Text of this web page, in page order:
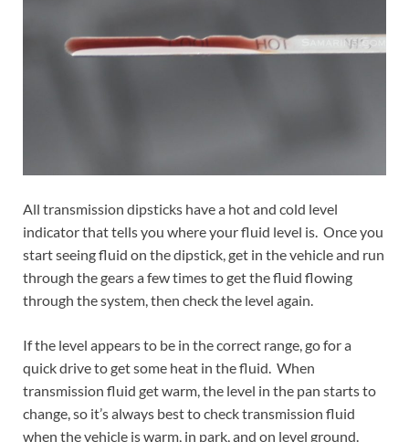
All transmission dipsticks have a hot and cold level
indicator that tells you where your fluid level is. Once you
start seeing fluid on the dipstick, get in the vehicle and run
through the gears a few times to get the fluid flowing
through the system, then check the level again.
If the level appears to be in the correct range, go for a
quick drive to get some heat in the fluid. When
transmission fluid get warm, the level in the pan starts to
change, so it’s always best to check transmission fluid
when the vehicle is warm, in park, and on level ground.